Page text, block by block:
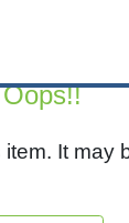
Oops!!
It may